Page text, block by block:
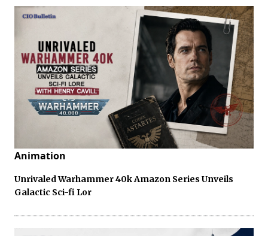
Animation
Unrivaled Warhammer 40k Amazon Series Unveils
Galactic Sci-fi Lor